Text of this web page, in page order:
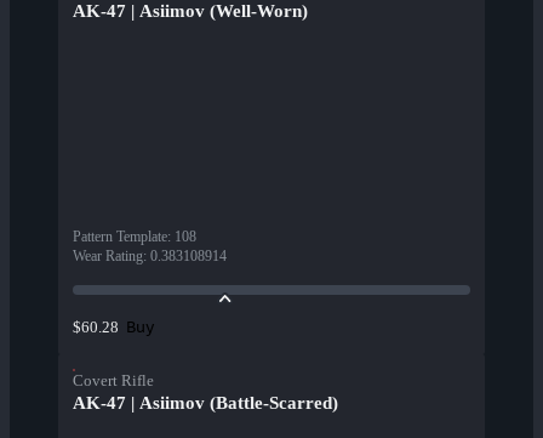
AK-47 | Asiimov (Well-Worn)
Pattern Template: 108
Wear Rating: 0.383108914
$60.28 Buy
Covert Rifle
AK-47 | Asiimov (Battle-Scarred)